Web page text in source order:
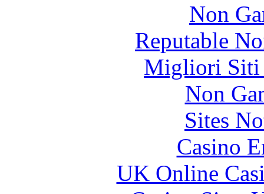
Non
Reputable
Migliori Siti
Non
Sites
Casino
UK Online